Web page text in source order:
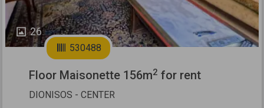
26
530488
Floor Maisonette 156m2 for rent
DIONISOS - CENTER